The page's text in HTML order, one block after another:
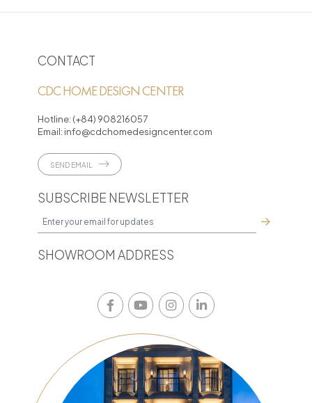
CONTACT
CDC HOME DESIGN CENTER
Hotline: (+84) 908216057
Email: info@cdchomedesigncenter.com
SEND EMAIL
SUBSCRIBE NEWSLETTER
SHOWROOM ADDRESS